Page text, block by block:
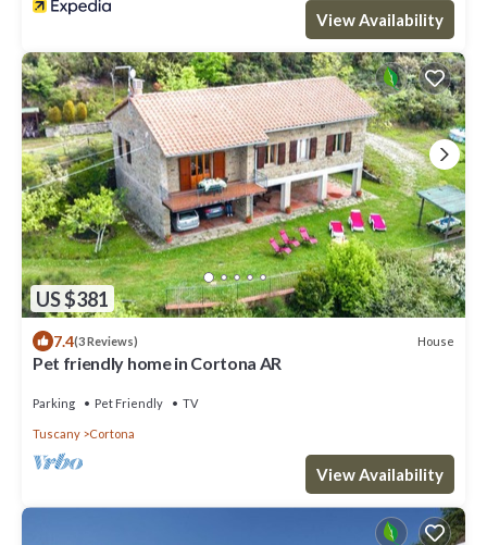
View Availability
US $381
7.4(3 Reviews) House
Pet friendly home in Cortona AR
Parking Pet Friendly TV
Tuscany Cortona
View Availability